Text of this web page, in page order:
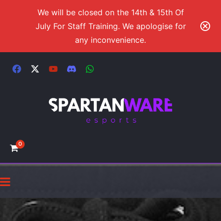
We will be closed on the 14th & 15th Of
July For Staff Training. We apologise for
any inconvenience.
0